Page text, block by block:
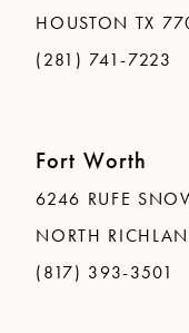
HOUSTON TX
(281) 741-7223
Fort Worth
6246 RUFE
NORTH
(817) 393-3501